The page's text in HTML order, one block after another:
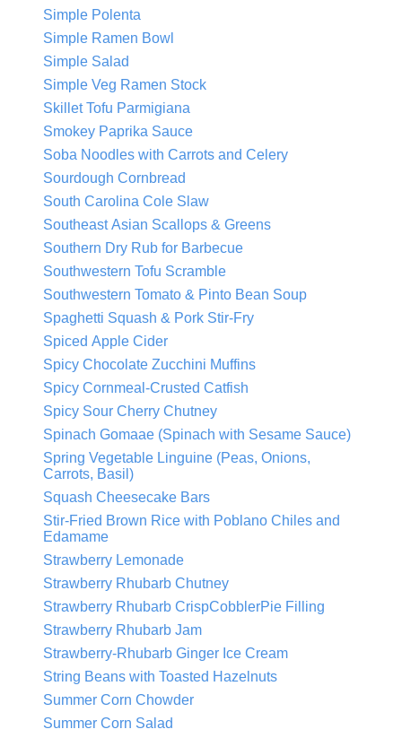
Simple Polenta
Simple Ramen Bowl
Simple Salad
Simple Veg Ramen Stock
Skillet Tofu Parmigiana
Smokey Paprika Sauce
Soba Noodles with Carrots and Celery
Sourdough Cornbread
South Carolina Cole Slaw
Southeast Asian Scallops & Greens
Southern Dry Rub for Barbecue
Southwestern Tofu Scramble
Southwestern Tomato & Pinto Bean Soup
Spaghetti Squash & Pork Stir-Fry
Spiced Apple Cider
Spicy Chocolate Zucchini Muffins
Spicy Cornmeal-Crusted Catfish
Spicy Sour Cherry Chutney
Spinach Gomaae (Spinach with Sesame Sauce)
Spring Vegetable Linguine (Peas, Onions,
Carrots, Basil)
Squash Cheesecake Bars
Stir-Fried Brown Rice with Poblano Chiles and
Edamame
Strawberry Lemonade
Strawberry Rhubarb Chutney
Strawberry Rhubarb CrispCobblerPie Filling
Strawberry Rhubarb Jam
Strawberry-Rhubarb Ginger Ice Cream
String Beans with Toasted Hazelnuts
Summer Corn Chowder
Summer Corn Salad